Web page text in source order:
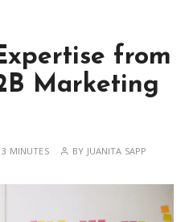
from
Marketing
3 MINUTES BY JUANITA SAPP